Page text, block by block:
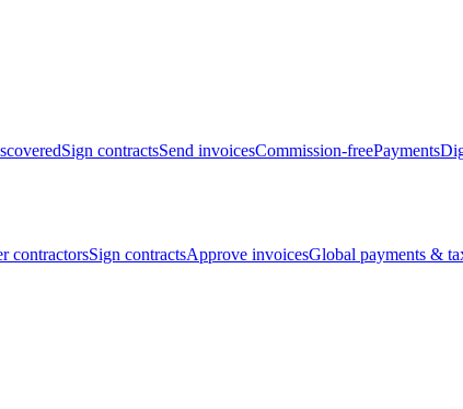
Sign contractsSend invoicesCommission-freePayments
contractorsSign contractsApprove invoicesGlobal payments &